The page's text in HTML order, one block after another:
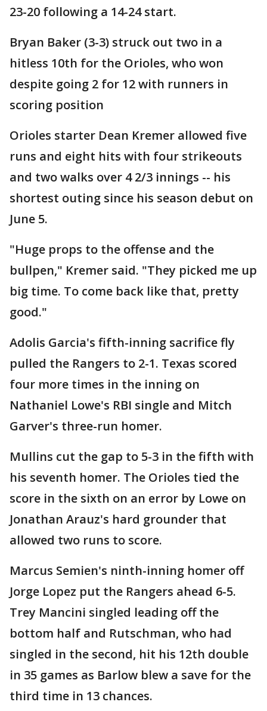
23-20 following a 14-24 start.
Bryan Baker (3-3) struck out two in a
hitless 10th for the Orioles, who won
despite going 2 for 12 with runners in
scoring position
Orioles starter Dean Kremer allowed five
runs and eight hits with four strikeouts
and two walks over 4 2/3 innings -- his
shortest outing since his season debut on
June 5.
"Huge props to the offense and the
bullpen," Kremer said. "They picked me up
big time. To come back like that, pretty
good."
Adolis Garcia's fifth-inning sacrifice fly
pulled the Rangers to 2-1. Texas scored
four more times in the inning on
Nathaniel Lowe's RBI single and Mitch
Garver's three-run homer.
Mullins cut the gap to 5-3 in the fifth with
his seventh homer. The Orioles tied the
score in the sixth on an error by Lowe on
Jonathan Arauz's hard grounder that
allowed two runs to score.
Marcus Semien's ninth-inning homer off
Jorge Lopez put the Rangers ahead 6-5.
Trey Mancini singled leading off the
bottom half and Rutschman, who had
singled in the second, hit his 12th double
in 35 games as Barlow blew a save for the
third time in 13 chances.